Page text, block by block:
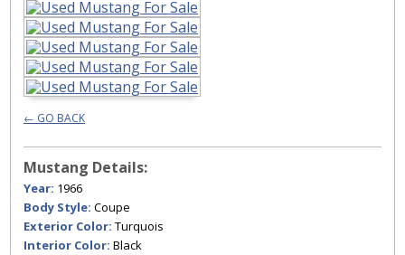
← GO BACK
Mustang Details:
Year: 1966
Body Style: Coupe
Exterior Color: Turquois
Interior Color: Black